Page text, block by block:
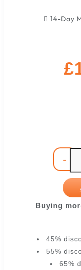
14-Day
-
Buying
45%
55%
65%